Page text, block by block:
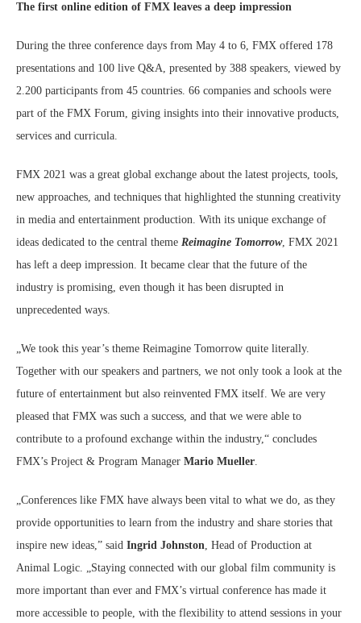
The first online edition of FMX leaves a deep impression
During the three conference days from May 4 to 6, FMX offered 178
presentations and 100 live Q&A, presented by 388 speakers, viewed by
2.200 participants from 45 countries. 66 companies and schools were
part of the FMX Forum, giving insights into their innovative products,
services and curricula.
FMX 2021 was a great global exchange about the latest projects, tools,
new approaches, and techniques that highlighted the stunning creativity
in media and entertainment production. With its unique exchange of
ideas dedicated to the central theme Reimagine Tomorrow, FMX 2021
has left a deep impression. It became clear that the future of the
industry is promising, even though it has been disrupted in
unprecedented ways.
„We took this year’s theme Reimagine Tomorrow quite literally.
Together with our speakers and partners, we not only took a look at the
future of entertainment but also reinvented FMX itself. We are very
pleased that FMX was such a success, and that we were able to
contribute to a profound exchange within the industry,“ concludes
FMX’s Project & Program Manager Mario Mueller.
„Conferences like FMX have always been vital to what we do, as they
provide opportunities to learn from the industry and share stories that
inspire new ideas,” said Ingrid Johnston, Head of Production at
Animal Logic. „Staying connected with our global film community is
more important than ever and FMX’s virtual conference has made it
more accessible to people, with the flexibility to attend sessions in your